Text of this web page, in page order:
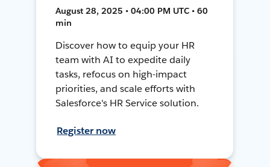
August 28, 2025 • 04:00 PM UTC • 60
min
Discover how to equip your HR
team with AI to expedite daily
tasks, refocus on high-impact
priorities, and scale efforts with
Salesforce's HR Service solution.
Register now